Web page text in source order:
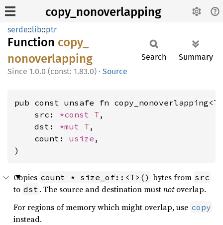
copy_nonoverlapping
serde::lib::ptr
Function copy_
nonoverlapping
1.0.0 (const: 1.83.0) · Source
Search Summary
pub const unsafe fn
    src:
*const T ,
    dst:
*mut T ,
    count:
usize ,
)
Copies count * size_of::<T>() bytes from src
to dst . The source and destination mustnotoverlap.
For regions of memory which might overlap, use copy
instead.